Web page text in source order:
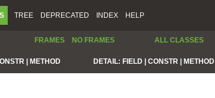
TREE DEPRECATED INDEX HELP
FRAMES NO FRAMES ALL CLASSES
| METHOD DETAIL: FIELD | CONSTR | METHOD